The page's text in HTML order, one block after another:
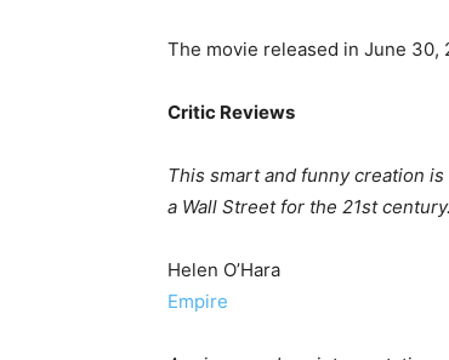
The movie released in June 30,
Critic Reviews
This smart and funny creation
a Wall Street for the 21st century.
Helen O’Hara
Empire